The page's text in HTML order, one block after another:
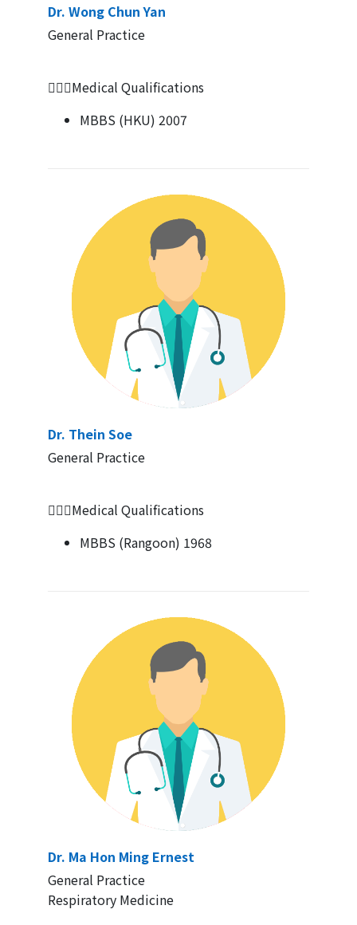
Dr. Wong Chun Yan
General Practice
👨🏻‍⚕Medical Qualifications
MBBS (HKU) 2007
Dr. Thein Soe
General Practice
👨🏻‍⚕Medical Qualifications
MBBS (Rangoon) 1968
Dr. Ma Hon Ming Ernest
General Practice
Respiratory Medicine